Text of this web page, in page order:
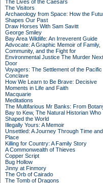
The Lives of the Caesars
The Visitors
Archaeology from Space: How the
Shapes Our Past
Draw Horses With Sam Savitt
George Smiley
Bay Area Wildlife: An Irreverent Guide
Advocate: A Graphic Memoir of Family,
Community, and the Fight for
Environmental Justice The Murder Next
Door
Voyagers: The Settlement of the Pacific
Conclave
How We Learn to Be Brave: Decisive
Moments in Life and Faith
Macquarie
Meditations
The Multifarious Mr Banks: From
Bay to Kew, The Natural Historian Who
Shaped the World
Illegally Yours: A Memoir
Unsettled: A Journey Through Time and
Place
Killing for Country: A Family Story
A Commonwealth of Thieves
Copper Script
Bug Hollow
Jinny at Finmory
The Orb of Cairado
The Tomb of Dragons